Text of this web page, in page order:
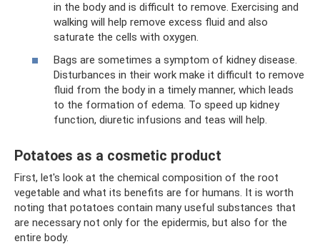
in the body and is difficult to remove. Exercising and
walking will help remove excess fluid and also
saturate the cells with oxygen.
Bags are sometimes a symptom of kidney disease.
Disturbances in their work make it difficult to remove
fluid from the body in a timely manner, which leads
to the formation of edema. To speed up kidney
function, diuretic infusions and teas will help.
Potatoes as a cosmetic product
First, let's look at the chemical composition of the root
vegetable and what its benefits are for humans. It is worth
noting that potatoes contain many useful substances that
are necessary not only for the epidermis, but also for the
entire body.